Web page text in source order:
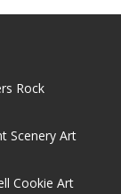
Rock
Scenery Art
Cookie Art